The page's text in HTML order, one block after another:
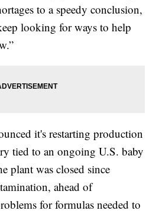
to a speedy conclusion,
looking for ways to help
it's restarting production
tied to an ongoing U.S. baby
plant was closed since
ahead of
for formulas needed to